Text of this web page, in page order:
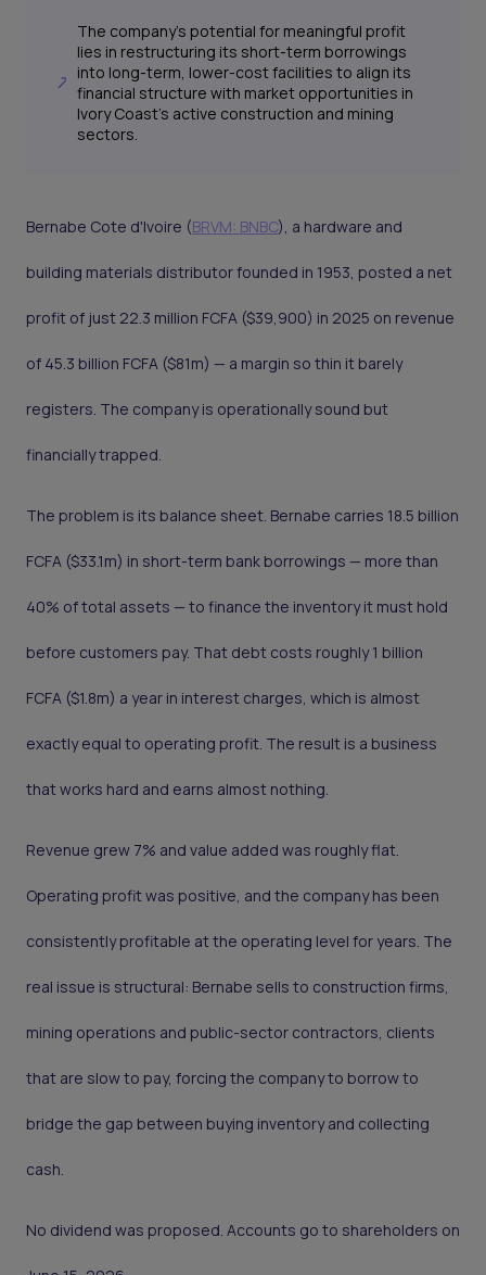
The company's potential for meaningful profit
lies in restructuring its short-term borrowings
into long-term, lower-cost facilities to align its
financial structure with market opportunities in
Ivory Coast's active construction and mining
sectors.
Bernabe Cote d'Ivoire (BRVM: BNBC), a hardware and
building materials distributor founded in 1953, posted a net
profit of just 22.3 million FCFA ($39,900) in 2025 on revenue
of 45.3 billion FCFA ($81m) — a margin so thin it barely
registers. The company is operationally sound but
financially trapped.
The problem is its balance sheet. Bernabe carries 18.5 billion
FCFA ($33.1m) in short-term bank borrowings — more than
40% of total assets — to finance the inventory it must hold
before customers pay. That debt costs roughly 1 billion
FCFA ($1.8m) a year in interest charges, which is almost
exactly equal to operating profit. The result is a business
that works hard and earns almost nothing.
Revenue grew 7% and value added was roughly flat.
Operating profit was positive, and the company has been
consistently profitable at the operating level for years. The
real issue is structural: Bernabe sells to construction firms,
mining operations and public-sector contractors, clients
that are slow to pay, forcing the company to borrow to
bridge the gap between buying inventory and collecting
cash.
No dividend was proposed. Accounts go to shareholders on